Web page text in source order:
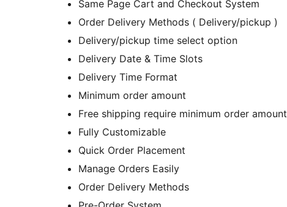
Same Page Cart and Checkout System
Order Delivery Methods ( Delivery/pickup )
Delivery/pickup time select option
Delivery Date & Time Slots
Delivery Time Format
Minimum order amount
Free shipping require minimum order amount
Fully Customizable
Quick Order Placement
Manage Orders Easily
Order Delivery Methods